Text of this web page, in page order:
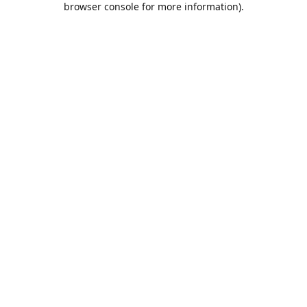
browser console for more information).